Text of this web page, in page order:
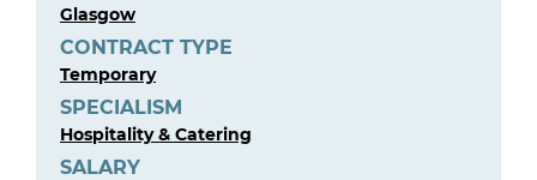
Glasgow
CONTRACT TYPE
Temporary
SPECIALISM
Hospitality & Catering
SALARY